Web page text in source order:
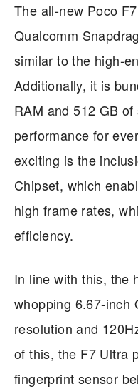
The all-new Poco
Qualcomm
similar to the high-
Additionally, it is
RAM and 512 GB
performance for
exciting is the
Chipset, which
high frame rates,
efficiency.
In line with this, the
whopping 6.67-inch
resolution and
of this, the F7 Ultra
fingerprint sensor